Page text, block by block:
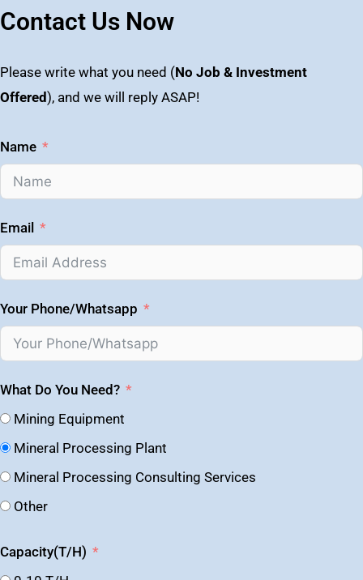
Contact Us Now
Please write what you need (No Job & Investment
Offered), and we will reply ASAP!
Name
Email
Your Phone/Whatsapp
What Do You Need?
Mining Equipment
Mineral Processing Plant
Mineral Processing Consulting Services
Other
Capacity(T/H)